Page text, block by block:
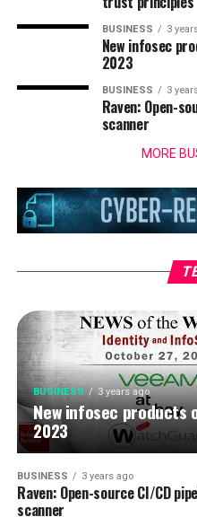
BUSINESS 3
New infosec
2023
BUSINESS 3
Raven: Open-
scanner
MORE
BUSINESS 3 years ago
IoT security threats
zero trust principles
BUSINESS 3 years ago
New infosec products
2023
BUSINESS 3 years ago
Raven: Open-source CI/CD
scanner